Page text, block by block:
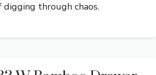
digging through chaos.